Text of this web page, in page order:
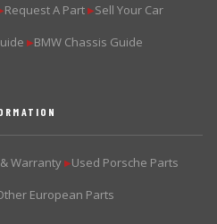
Request A Part ▶Sell Your Car
▶BMW Chassis Guide
Warranty ▶Used Porsche Parts
European Parts